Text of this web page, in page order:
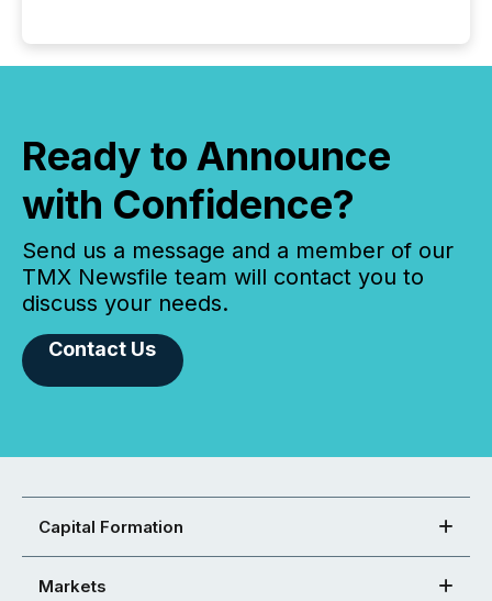
Ready to Announce
with Confidence?
Send us a message and a member of our
TMX Newsfile team will contact you to
discuss your needs.
Contact Us
Capital Formation
Markets